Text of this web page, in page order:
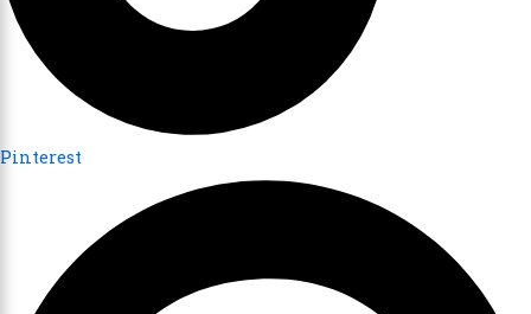
Pinterest